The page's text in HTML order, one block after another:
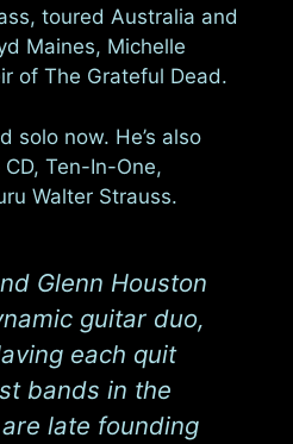
toured Australia and
Maines, Michelle
of The Grateful Dead.
solo now. He’s also
Ten-In-One,
Walter Strauss.
Glenn Houston
guitar duo,
each quit
bands in the
late founding